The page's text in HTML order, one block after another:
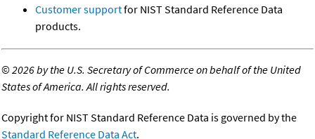
Customer supportfor NIST Standard Reference Data
products.
©2026 by the U.S. Secretary of Commerce on behalf of the United
States of America. All rights reserved.
Copyright for NIST Standard Reference Data is governed by the
Standard Reference Data Act.